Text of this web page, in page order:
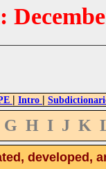
| Intro |
G H I J K
developed,